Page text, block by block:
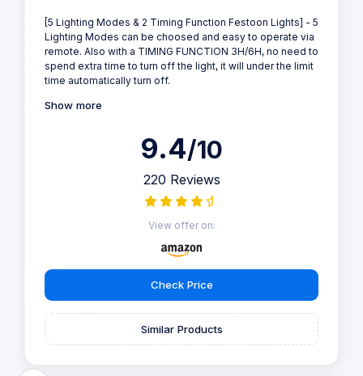
[5 Lighting Modes & 2 Timing Function Festoon Lights] - 5
Lighting Modes can be choosed and easy to operate via
remote. Also with a TIMING FUNCTION 3H/6H, no need to
spend extra time to turn off the light, it will under the limit
time automatically turn off.
Show more
9.4/10
220 Reviews
View offer on:
Check Price
Similar Products